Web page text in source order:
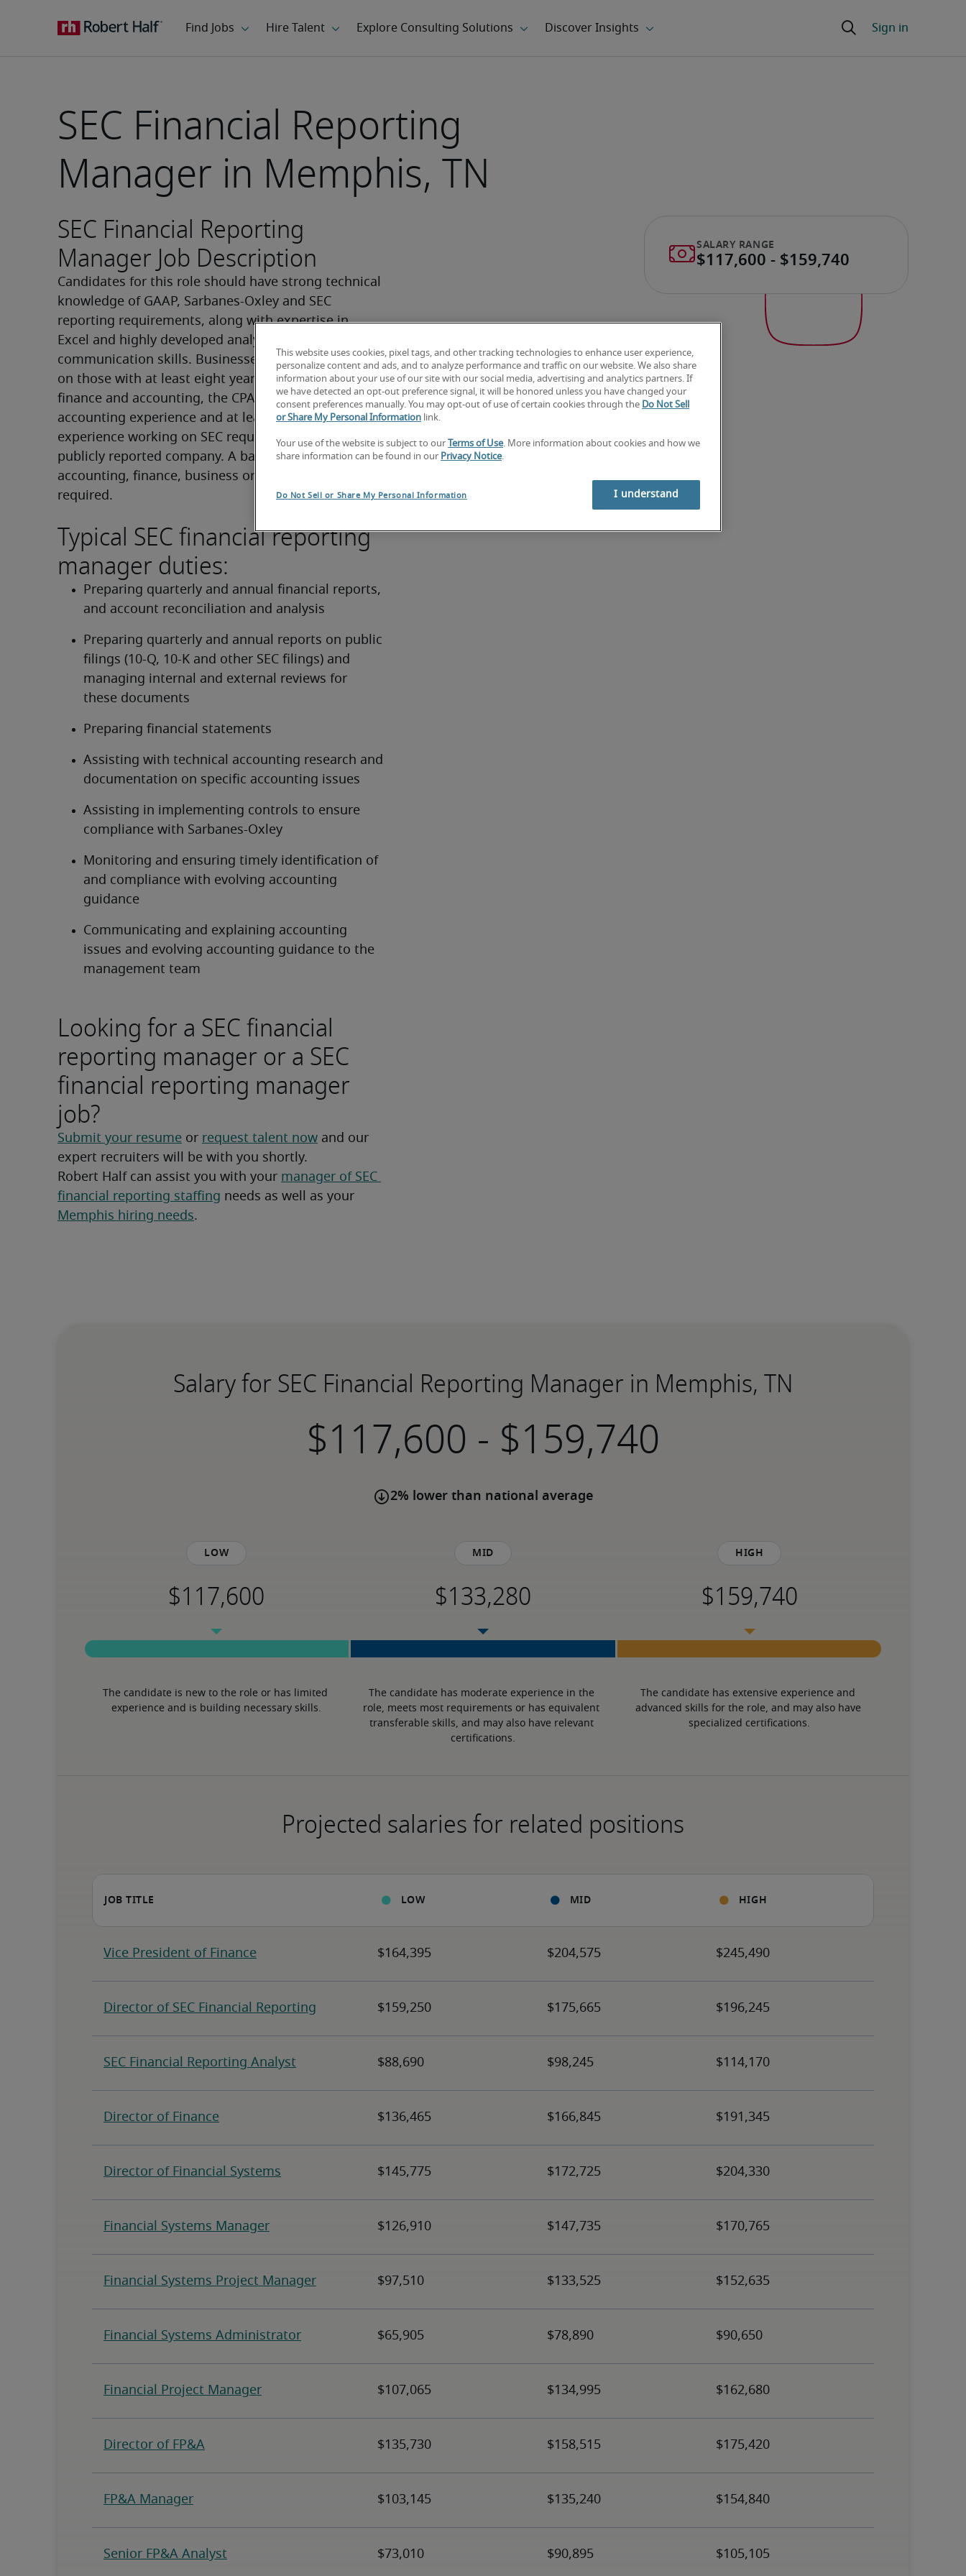
SEC Financial Reporting
Manager in Memphis, TN
SEC Financial Reporting
Manager Job Description
Candidates for this role should have strong technical
knowledge of GAAP, Sarbanes-Oxley and SEC
reporting requirements, along with expertise in
Excel and highly developed analytical and
communication skills. Businesses place a premium
on those with at least eight years of experience in
finance and accounting, the CPA designation, public
accounting experience and at least three years’
experience working on SEC requirements in a
publicly reported company. A bachelor’s degree in
accounting, finance, business or similar discipline is
required.
Typical SEC financial reporting
manager duties:
Preparing quarterly and annual financial reports,
and account reconciliation and analysis
Preparing quarterly and annual reports on public
filings (10-Q, 10-K and other SEC filings) and
managing internal and external reviews for
these documents
Preparing financial statements
Assisting with technical accounting research and
documentation on specific accounting issues
Assisting in implementing controls to ensure
compliance with Sarbanes-Oxley
Monitoring and ensuring timely identification of
and compliance with evolving accounting
guidance
Communicating and explaining accounting
issues and evolving accounting guidance to the
management team
Looking for a SEC financial
reporting manager or a SEC
financial reporting manager
job?
Submit your resume or request talent now and our
expert recruiters will be with you shortly.
Robert Half can assist you with your manager of SEC
financial reporting staffing
Memphis hiring needs.
Salary for SEC Financial Reporting Manager in Memphis, TN
-
2% lower than national average
Low
The candidate is new to the role or has limited
experience and is building necessary skills.
Mid
The candidate has moderate experience in the
role, meets most requirements or has equivalent
transferable skills, and may also have relevant
certifications.
High
The candidate has extensive experience and
advanced skills for the role, and may also have
specialized certifications.
Projected salaries for related positions
This website uses cookies, pixel tags, and other tracking technologies to enhance user experience,
personalize content and ads, and to analyze performance and traffic on our website. We also share
information about your use of our site with our social media, advertising and analytics partners. If
we have detected an opt-out preference signal, it will be honored unless you have changed your
consent preferences manually. You may opt-out of use of certain cookies through the Do Not Sell
or Share My Personal Information link.
Your use of the website is subject to our Terms of Use. More information about cookies and how we
share information can be found in our Privacy Notice.
Do Not Sell or Share My Personal Information I understand